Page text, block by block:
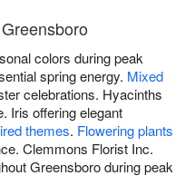
colors during peak
spring energy. Mixed
celebrations. Hyacinths
Iris offering elegant
themes. Flowering plants
Clemmons Florist Inc.
Greensboro during peak